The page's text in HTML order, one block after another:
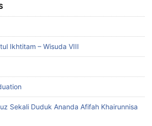
Ikhtitam – Wisuda VIII
Sekali Duduk Ananda Afifah Khairunnisa